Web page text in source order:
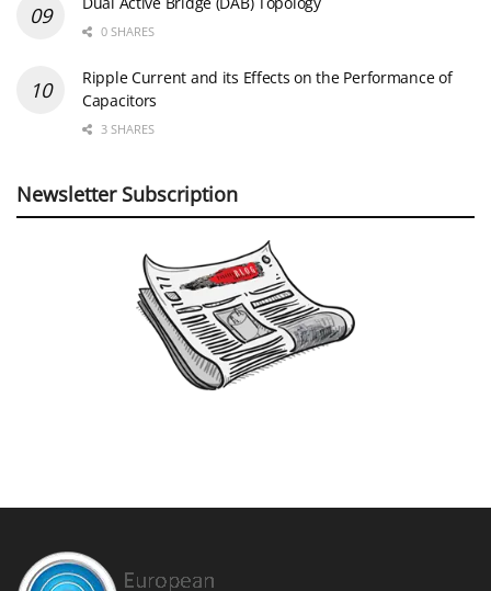
0 SHARES
Ripple Current and its Effects on the Performance of
Capacitors
3 SHARES
Newsletter Subscription